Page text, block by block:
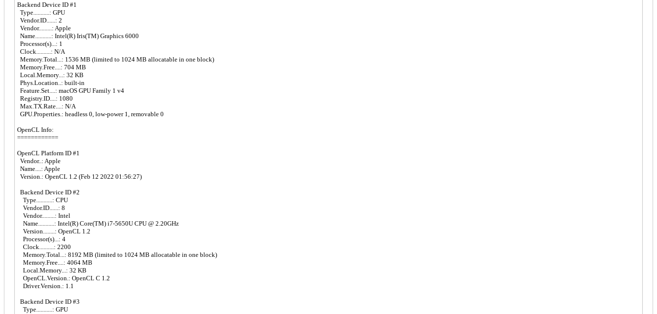
Backend Device ID #1
Type...........: GPU
Vendor.ID......: 2
Vendor.........: Apple
Name...........: Intel(R) Iris(TM) Graphics 6000
Processor(s)...: 1
Clock..........: N/A
Memory.Total...: 1536 MB (limited to 1024 MB allocatable in one block)
Memory.Free....: 704 MB
Local.Memory...: 32 KB
Phys.Location..: built-in
Feature.Set....: macOS GPU Family 1 v4
Registry.ID....: 1080
Max.TX.Rate....: N/A
GPU.Properties.: headless 0, low-power 1, removable 0
OpenCL Info:
============
OpenCL Platform ID #1
Vendor..: Apple
Name....: Apple
Version.: OpenCL 1.2 (Feb 12 2022 01:56:27)
Backend Device ID #2
Type...........: CPU
Vendor.ID......: 8
Vendor.........: Intel
Name...........: Intel(R) Core(TM) i7-5650U CPU @ 2.20GHz
Version........: OpenCL 1.2
Processor(s)...: 4
Clock..........: 2200
Memory.Total...: 8192 MB (limited to 1024 MB allocatable in one block)
Memory.Free....: 4064 MB
Local.Memory...: 32 KB
OpenCL.Version.: OpenCL C 1.2
Driver.Version.: 1.1
Backend Device ID #3
Type...........: GPU